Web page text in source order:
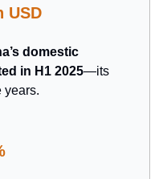
USD
domestic
in H1 2025—its
years.